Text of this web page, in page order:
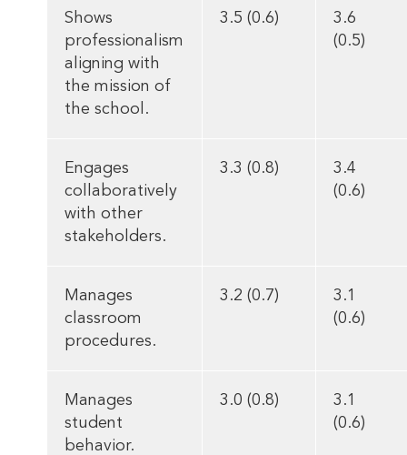
Shows
professionalism
aligning with
the mission of
the school.
3.5 (0.6)
3.6
(0.5)
Engages
collaboratively
with other
stakeholders.
3.3 (0.8)
3.4
(0.6)
Manages
classroom
procedures.
3.2 (0.7)
3.1
(0.6)
Manages
student
behavior.
3.0 (0.8)
3.1
(0.6)